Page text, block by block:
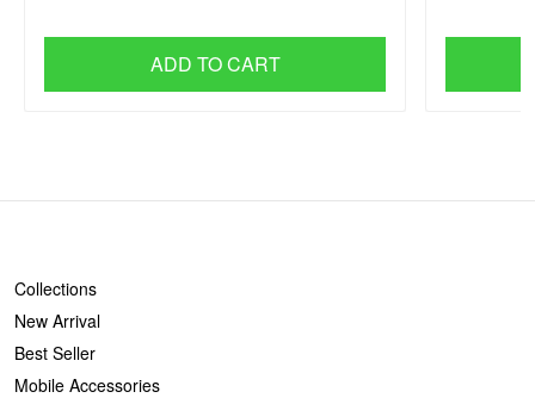
ADD TO CART
Collections
New Arrival
Best Seller
Mobile Accessories